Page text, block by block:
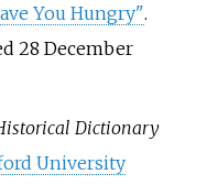
You Hungry".
28 December
Dictionary
University